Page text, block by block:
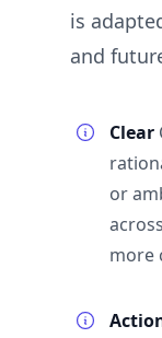
is
and
Clear
or
more